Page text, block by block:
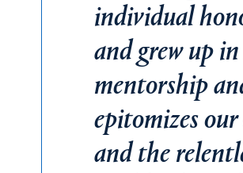
individual
and grew up
mentorship
epitomizes
and the